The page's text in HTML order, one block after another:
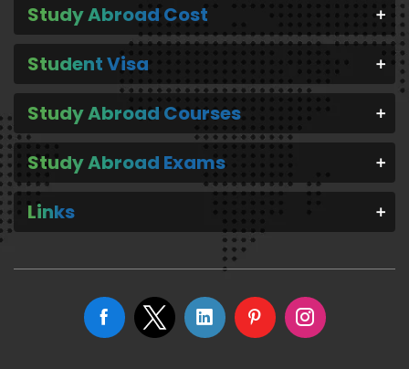
Study Abroad Cost
Student Visa
Study Abroad Courses
Study Abroad Exams
Links